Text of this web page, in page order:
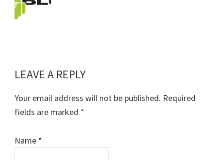
Reader
Interactions
LEAVE A REPLY
Your email address will not be published. Required
fields are marked *
Name *